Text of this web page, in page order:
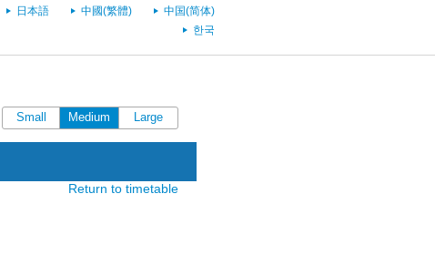
日本語 中國(繁體)
中国(简体)
한국
Small Medium Large
Return to timetable